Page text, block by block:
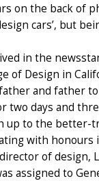
on the back of
cars’, but
in the
Design in
and father
two days and
up to the better-
with honours
of
assigned to